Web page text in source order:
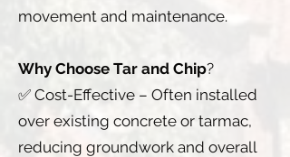
movement and maintenance.
Why Choose Tar and Chip?
✅ Cost-Effective – Often installed
over existing concrete or tarmac,
reducing groundwork and overall